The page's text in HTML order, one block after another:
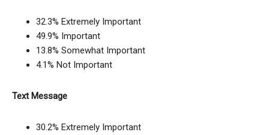
32.3% Extremely Important
49.9% Important
13.8% Somewhat Important
4.1% Not Important
Text Message
30.2% Extremely Important